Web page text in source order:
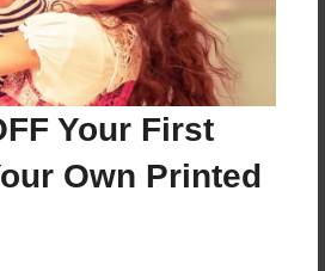
Your First
Own Printed
15-2019